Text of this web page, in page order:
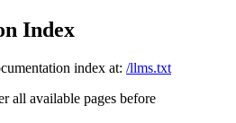
Index
index at: /llms.txt
all available pages before